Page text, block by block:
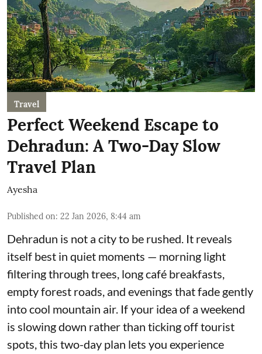
Travel
Perfect Weekend Escape to
Dehradun: A Two-Day Slow
Travel Plan
Ayesha
Published on: 22 Jan 2026, 8:44 am
Dehradun is not a city to be rushed. It reveals
itself best in quiet moments — morning light
filtering through trees, long café breakfasts,
empty forest roads, and evenings that fade gently
into cool mountain air. If your idea of a weekend
is slowing down rather than ticking off tourist
spots, this two-day plan lets you experience